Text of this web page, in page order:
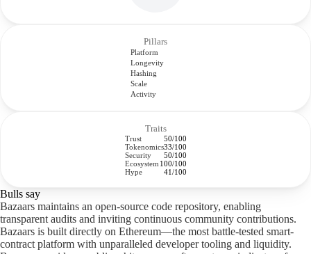
Pillars
Platform
Longevity
Hashing
Scale
Activity
Traits
Trust
50/100
Tokenomics33/100
Security
50/100
Ecosystem 100/100
Hype
41/100
Bulls say
Bazaars maintains an open-source code repository, enabling
transparent audits and inviting continuous community contributions.
Bazaars is built directly on Ethereum—the most battle-tested smart-
contract platform with unparalleled developer tooling and liquidity.